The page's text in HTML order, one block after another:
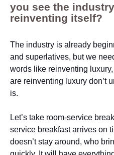
you see the
reinventing itself?
The industry is already
and superlatives, but we
words like reinventing
are reinventing luxury don’t
is.
Let’s take room-service
service breakfast arrives on
doesn’t stay around, who